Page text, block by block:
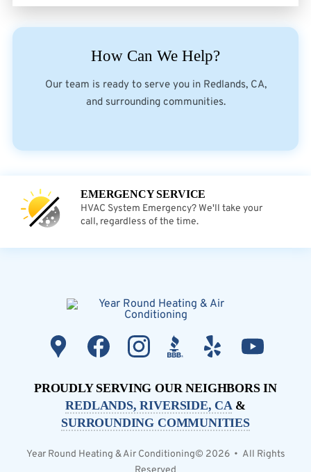
How Can We Help?
Our team is ready to serve you in Redlands, CA,
and surrounding communities.
EMERGENCY SERVICE
HVAC System Emergency? We'll take your
call, regardless of the time.
PROUDLY SERVING OUR NEIGHBORS IN
REDLANDS, RIVERSIDE, CA&
SURROUNDING COMMUNITIES
Year Round Heating & Air Conditioning© 2026 • All Rights